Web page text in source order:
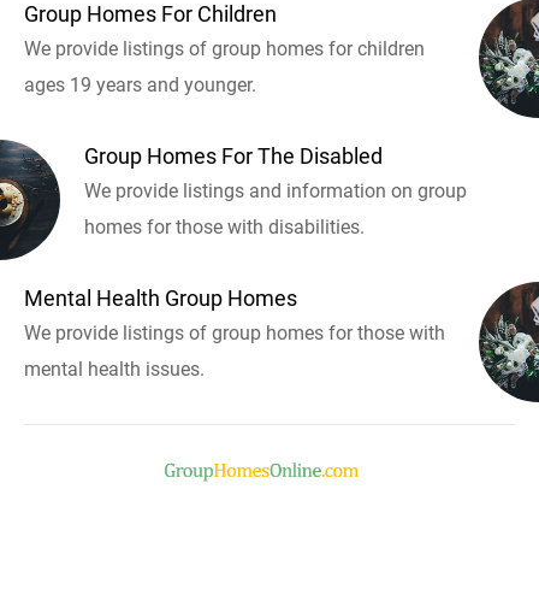
Group Homes For Children
We provide listings of group homes for children
ages 19 years and younger.
Group Homes For The Disabled
We provide listings and information on group
homes for those with disabilities.
Mental Health Group Homes
We provide listings of group homes for those with
mental health issues.